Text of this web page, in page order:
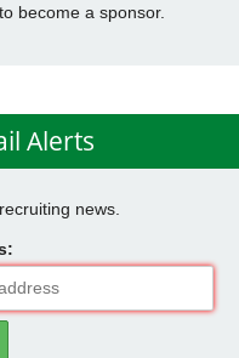
become a sponsor.
Alerts
news.